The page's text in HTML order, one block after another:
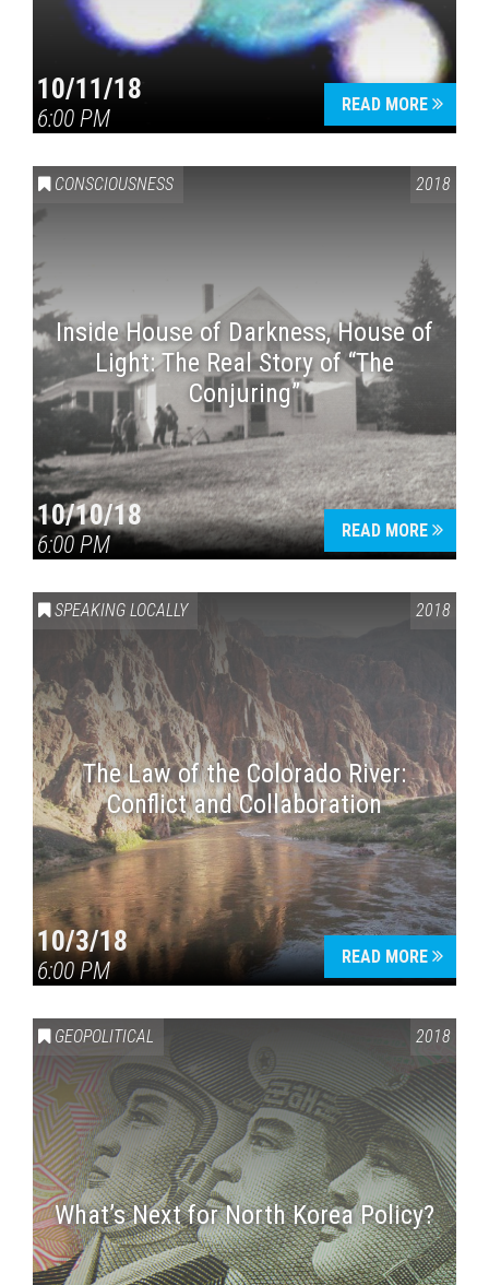
10/11/18
6:00 PM
READ MORE
CONSCIOUSNESS 2018
Inside House of Darkness, House of
Light: The Real Story of “The
Conjuring”
10/10/18
6:00 PM
READ MORE
SPEAKING LOCALLY 2018
The Law of the Colorado River:
Conflict and Collaboration
10/3/18
6:00 PM
READ MORE
GEOPOLITICAL 2018
What’s Next for North Korea Policy?